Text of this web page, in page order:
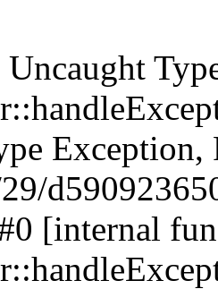
Uncaught
Exception,
[internal